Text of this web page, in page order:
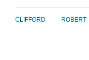
CLIFFORD ROBERT